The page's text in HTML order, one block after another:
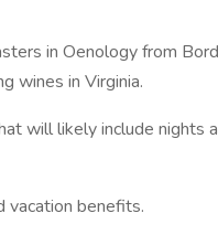
in Oenology from
wines in Virginia.
will likely include nights
vacation benefits.